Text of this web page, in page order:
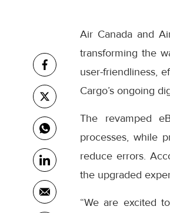
Air Canada and
transforming the
user-friendliness,
Cargo’s ongoing
The revamped
processes, while
reduce errors.
the upgraded
“We are excited